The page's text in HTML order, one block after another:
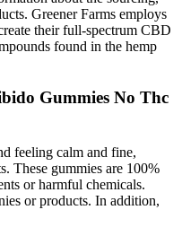
Greener Farms employs
their full-spectrum CBD
found in the hemp
Gummies No Thc
feeling calm and fine,
These gummies are 100%
or harmful chemicals.
or products. In addition,